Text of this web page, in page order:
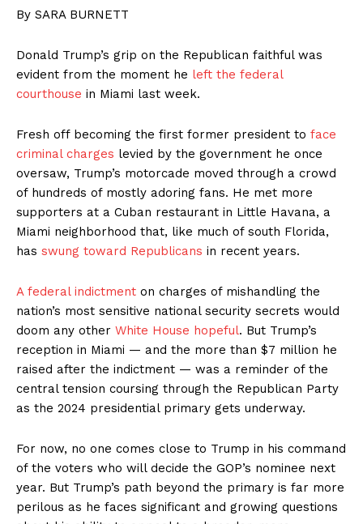
By SARA BURNETT
Donald Trump’s grip on the Republican faithful was
evident from the moment he left the federal
courthouse in Miami last week.
Fresh off becoming the first former president to face
criminal charges levied by the government he once
oversaw, Trump’s motorcade moved through a crowd
of hundreds of mostly adoring fans. He met more
supporters at a Cuban restaurant in Little Havana, a
Miami neighborhood that, like much of south Florida,
has swung toward Republicans in recent years.
A federal indictment on charges of mishandling the
nation’s most sensitive national security secrets would
doom any other White House hopeful. But Trump’s
reception in Miami — and the more than $7 million he
raised after the indictment — was a reminder of the
central tension coursing through the Republican Party
as the 2024 presidential primary gets underway.
For now, no one comes close to Trump in his command
of the voters who will decide the GOP’s nominee next
year. But Trump’s path beyond the primary is far more
perilous as he faces significant and growing questions